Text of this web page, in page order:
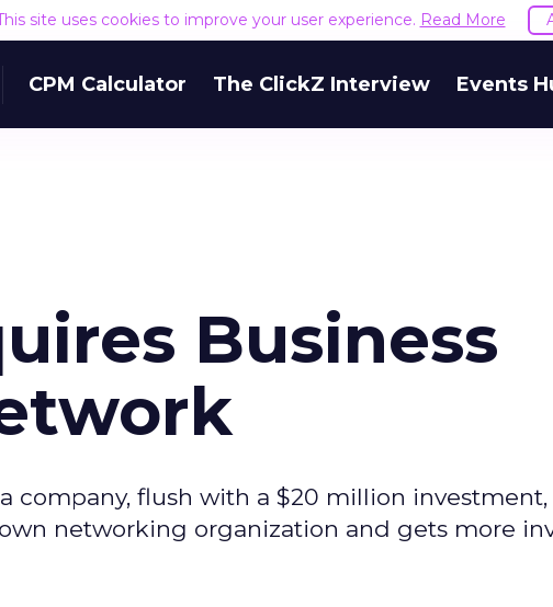
site uses cookies to improve your user experience. Read More
CPM Calculator The ClickZ Interview Events
Business
company, flush with a $20 million investment,
networking organization and gets more